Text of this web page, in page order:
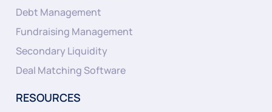
Debt Management
Fundraising Management
Secondary Liquidity
Deal Matching Software
RESOURCES